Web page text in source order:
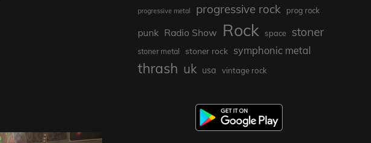
progressive metal progressive rock prog rock
punk Radio Show Rock space stoner
stoner metal stoner rock symphonic metal
thrash uk usa vintage rock